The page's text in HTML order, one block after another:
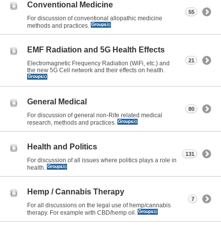
Conventional Medicine
For discussion of conventional allopathic medicine
methods and practices.
55
EMF Radiation and 5G Health Effects
Electromagnetic Frequency Radiation (WiFi, etc.) and
the new 5G Cell network and their effects on health.
21
General Medical
For discussion of general non-Rife related medical
research, methods and practices.
80
Health and Politics
For discussion of all issues where politics plays a role in
health.
131
Hemp / Cannabis Therapy
For all discussions on the legal use of hemp/cannabis
therapy. For example with CBD/hemp oil.
7